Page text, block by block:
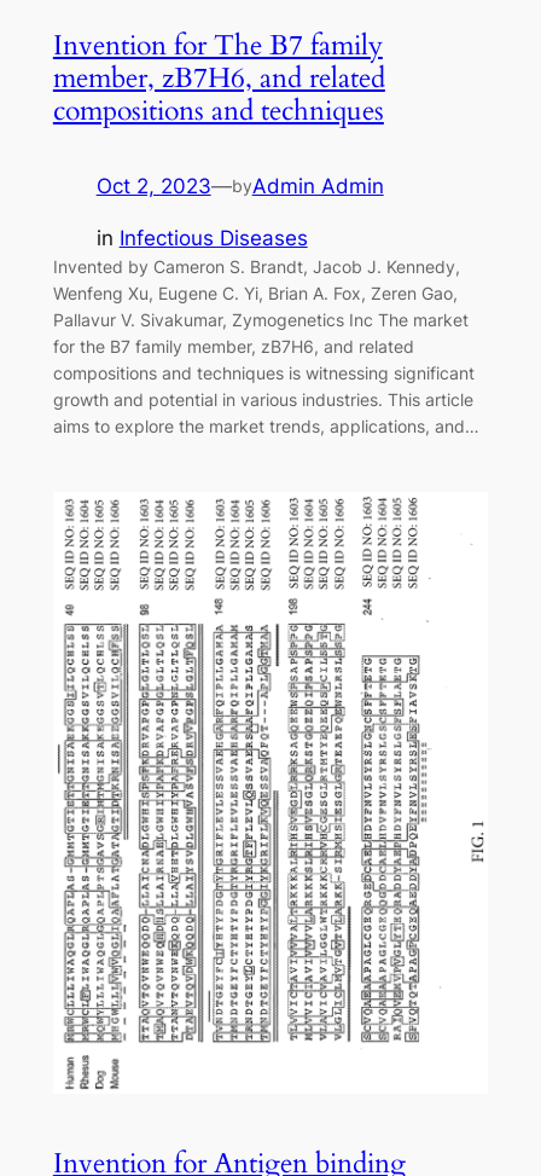
Invention for The B7 family
member, zB7H6, and related
compositions and techniques
Oct 2, 2023—byAdmin Admin
in Infectious Diseases
Invented by Cameron S. Brandt, Jacob J. Kennedy,
Wenfeng Xu, Eugene C. Yi, Brian A. Fox, Zeren Gao,
Pallavur V. Sivakumar, Zymogenetics Inc The market
for the B7 family member, zB7H6, and related
compositions and techniques is witnessing significant
growth and potential in various industries. This article
aims to explore the market trends, applications, and…
Invention for Antigen binding